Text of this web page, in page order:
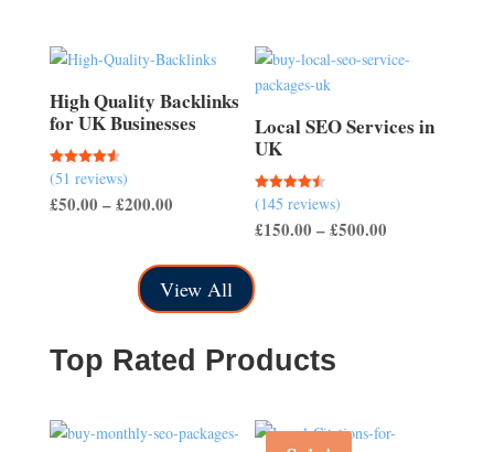
£150.00
High Quality Backlinks
for UK Businesses
Rated
4.57
out of 5
(51 reviews)
£50.00 –£200.00Price
through
£200.00
Local SEO Services in
UK
Rated
4.50
out of 5
(145 reviews)
£150.00 –£500.00
View All
Top Rated Products